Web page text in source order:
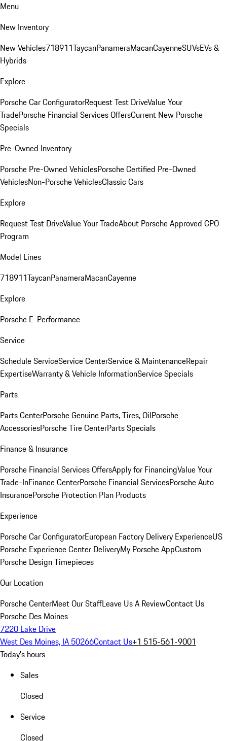
Menu
New Inventory
New Vehicles718911TaycanPanameraMacanCayenneSUVsEVs &
Hybrids
Explore
Porsche Car ConfiguratorRequest Test DriveValue Your
TradePorsche Financial Services OffersCurrent New Porsche
Specials
Pre-Owned Inventory
Porsche Pre-Owned VehiclesPorsche Certified Pre-Owned
VehiclesNon-Porsche VehiclesClassic Cars
Explore
Request Test DriveValue Your TradeAbout Porsche Approved CPO
Program
Model Lines
718911TaycanPanameraMacanCayenne
Explore
Porsche E-Performance
Service
Schedule ServiceService CenterService & MaintenanceRepair
ExpertiseWarranty & Vehicle InformationService Specials
Parts
Parts CenterPorsche Genuine Parts, Tires, OilPorsche
AccessoriesPorsche Tire CenterParts Specials
Finance & Insurance
Porsche Financial Services OffersApply for FinancingValue Your
Trade-InFinance CenterPorsche Financial ServicesPorsche Auto
InsurancePorsche Protection Plan Products
Experience
Porsche Car ConfiguratorEuropean Factory Delivery ExperienceUS
Porsche Experience Center DeliveryMy Porsche AppCustom
Porsche Design Timepieces
Our Location
Porsche CenterMeet Our StaffLeave Us A ReviewContact Us
Porsche Des Moines
7220 Lake Drive
West Des Moines, IA 50266Contact Us+1 515-561-9001
Today's hours
Sales
Closed
Service
Closed